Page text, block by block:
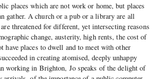
places which are not work or home, but places
gather. A church or a pub or a library are all
threatened for different, yet intersecting reasons
change, austerity, high rents, the cost of
have places to dwell and to meet with other
in creating atomised, deeply unhappy
working in Brighton, Jo speaks of the delight of